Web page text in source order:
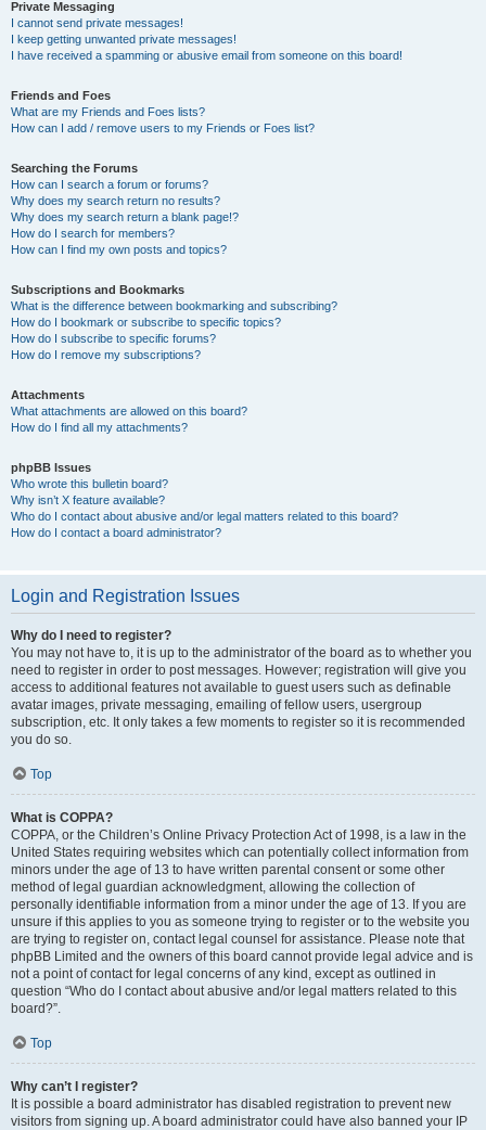
Private Messaging
I cannot send private messages!
I keep getting unwanted private messages!
I have received a spamming or abusive email from someone on this board!
Friends and Foes
What are my Friends and Foes lists?
How can I add / remove users to my Friends or Foes list?
Searching the Forums
How can I search a forum or forums?
Why does my search return no results?
Why does my search return a blank page!?
How do I search for members?
How can I find my own posts and topics?
Subscriptions and Bookmarks
What is the difference between bookmarking and subscribing?
How do I bookmark or subscribe to specific topics?
How do I subscribe to specific forums?
How do I remove my subscriptions?
Attachments
What attachments are allowed on this board?
How do I find all my attachments?
phpBB Issues
Who wrote this bulletin board?
Why isn’t X feature available?
Who do I contact about abusive and/or legal matters related to this board?
How do I contact a board administrator?
Login and Registration Issues
Why do I need to register?
You may not have to, it is up to the administrator of the board as to whether you
need to register in order to post messages. However; registration will give you
access to additional features not available to guest users such as definable
avatar images, private messaging, emailing of fellow users, usergroup
subscription, etc. It only takes a few moments to register so it is recommended
you do so.
Top
What is COPPA?
COPPA, or the Children’s Online Privacy Protection Act of 1998, is a law in the
United States requiring websites which can potentially collect information from
minors under the age of 13 to have written parental consent or some other
method of legal guardian acknowledgment, allowing the collection of
personally identifiable information from a minor under the age of 13. If you are
unsure if this applies to you as someone trying to register or to the website you
are trying to register on, contact legal counsel for assistance. Please note that
phpBB Limited and the owners of this board cannot provide legal advice and is
not a point of contact for legal concerns of any kind, except as outlined in
question “Who do I contact about abusive and/or legal matters related to this
board?”.
Top
Why can’t I register?
It is possible a board administrator has disabled registration to prevent new
visitors from signing up. A board administrator could have also banned your IP